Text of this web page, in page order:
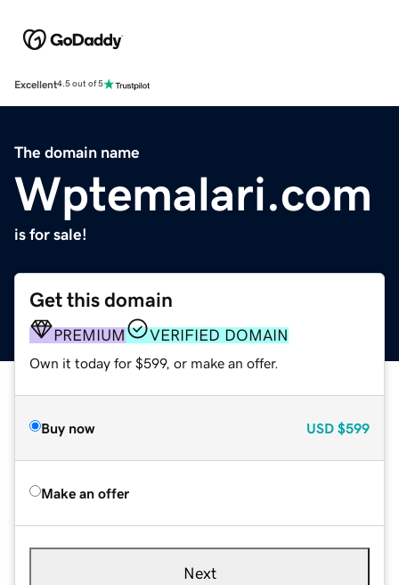
Excellent4.5 out of 5
The domain name
Wptemalari.com
is for sale!
Get this domain
PREMIUM VERIFIED DOMAIN
Own it today for $599, or make an offer.
Buy now USD $599
Make an offer
Next